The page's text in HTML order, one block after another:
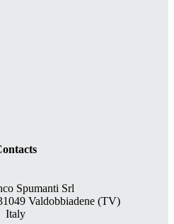
Spumanti Srl
Valdobbiadene (TV)
Italy